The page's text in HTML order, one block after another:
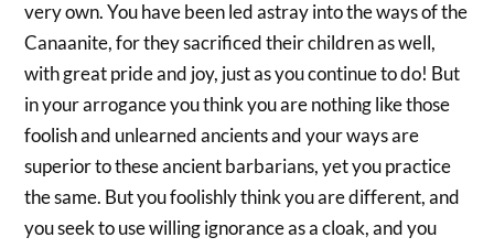
very own. You have been led astray into the ways of the
Canaanite, for they sacrificed their children as well,
with great pride and joy, just as you continue to do! But
in your arrogance you think you are nothing like those
foolish and unlearned ancients and your ways are
superior to these ancient barbarians, yet you practice
the same. But you foolishly think you are different, and
you seek to use willing ignorance as a cloak, and you